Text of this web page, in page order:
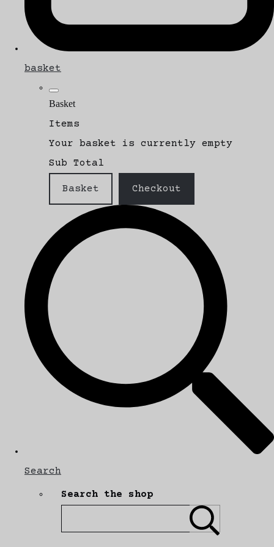
basket
Basket
Items
Your basket is currently empty
Sub Total
Basket Checkout
Search
Search the shop